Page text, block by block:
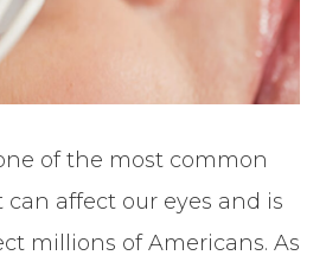
of the most common
affect our eyes and is
millions of Americans. As